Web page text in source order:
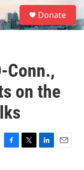
S
e
a
Donate
Conn.,
on the
F
T
L
E